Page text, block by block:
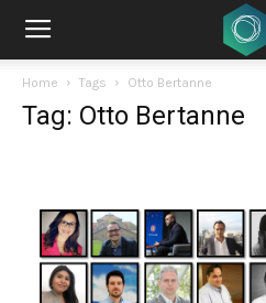
Home Tags Otto Bertanne
Tag: Otto Bertanne